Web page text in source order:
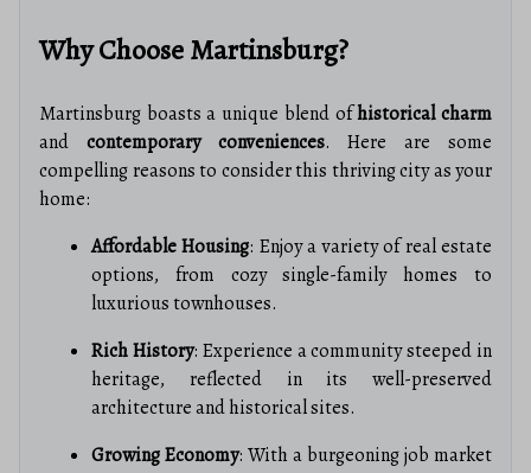
Why Choose Martinsburg?
Martinsburg boasts a unique blend ofhistorical charm
and contemporary conveniences. Here are some
compelling reasons to consider this thriving city as your
home:
Affordable Housing: Enjoy a variety of real estate
options, from cozy single-family homes to
luxurious townhouses.
Rich History: Experience a community steeped in
heritage, reflected in its well-preserved
architecture and historical sites.
Growing Economy: With a burgeoning job market